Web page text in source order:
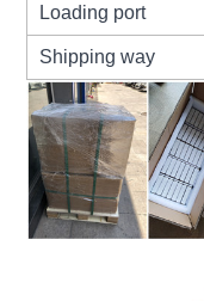
Loading port
Shipping way